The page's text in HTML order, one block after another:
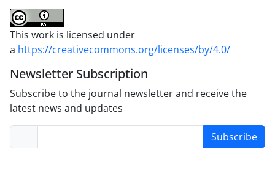
This work is licensed under
a https://creativecommons.org/licenses/by/4.0/
Newsletter Subscription
Subscribe to the journal newsletter and receive the
latest news and updates
Subscribe